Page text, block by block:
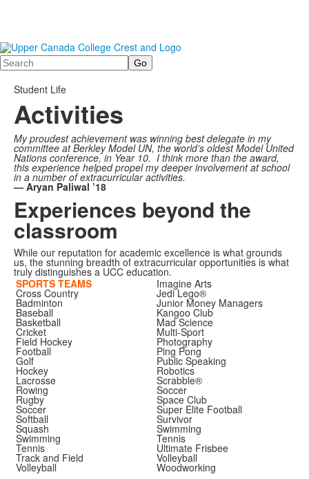
Search
Student Life
Activities
My proudest achievement was winning best delegate in my
committee at Berkley Model UN, the world’s oldest Model United
Nations conference, in Year 10. I think more than the award,
this experience helped propel my deeper involvement at school
in a number of extracurricular activities.
— Aryan Paliwal ’18
Experiences beyond the
classroom
While our reputation for academic excellence is what grounds
us, the stunning breadth of extracurricular opportunities is what
truly distinguishes a UCC education.
SPORTS TEAMS
Cross Country
Badminton
Baseball
Basketball
Cricket
Field Hockey
Football
Golf
Hockey
Lacrosse
Rowing
Rugby
Soccer
Softball
Squash
Swimming
Tennis
Track and Field
Volleyball
Imagine Arts
Jedi Lego®
Junior Money Managers
Kangoo Club
Mad Science
Multi-Sport
Photography
Ping Pong
Public Speaking
Robotics
Scrabble®
Soccer
Space Club
Super Elite Football
Survivor
Swimming
Tennis
Ultimate Frisbee
Volleyball
Woodworking